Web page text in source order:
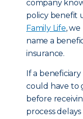
company
policy benefit
Family Life,
name a
insurance.
If a
could have to
before
process